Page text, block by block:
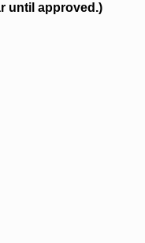
until approved.)